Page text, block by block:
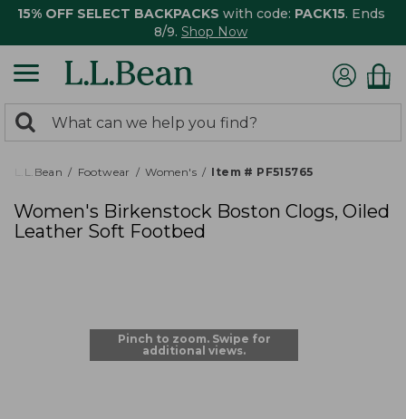
15% OFF SELECT BACKPACKS with code: PACK15. Ends
8/9. Shop Now
search
returned.
Search:
L.L.Bean Footwear Women's Item # PF515765
Women's Birkenstock Boston Clogs, Oiled
Leather Soft Footbed
Pinch to zoom. Swipe for
additional views.